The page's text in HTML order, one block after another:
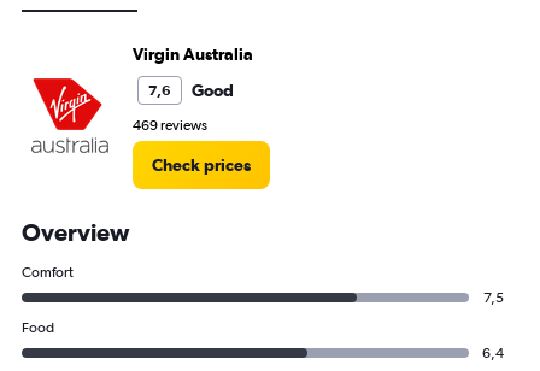
Virgin Australia
7,6 Good
469 reviews
Check prices
Overview
Comfort
7,5
Food
6,4